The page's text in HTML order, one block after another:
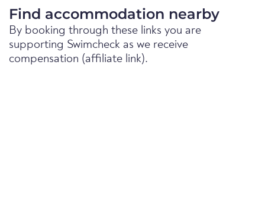
Find accommodation nearby
By booking through these links you are
supporting Swimcheck as we receive
compensation (affiliate link).